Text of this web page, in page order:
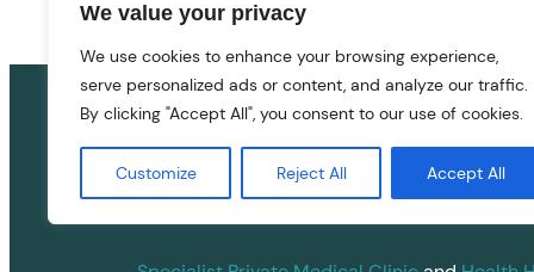
We value your privacy
We use cookies to enhance your browsing experience,
serve personalized ads or content, and analyze our traffic.
By clicking "Accept All", you consent to our use of cookies.
Customize Reject All Accept All